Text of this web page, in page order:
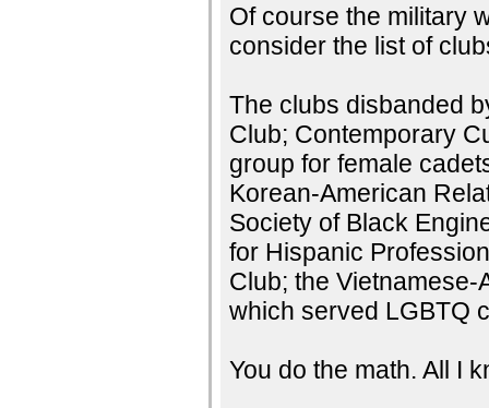
Of course the military
consider the list of
The clubs disbanded
Club; Contemporary
group for female
Korean-American
Society of Black
for Hispanic
Club; the
which served LGBTQ
You do the math. All I